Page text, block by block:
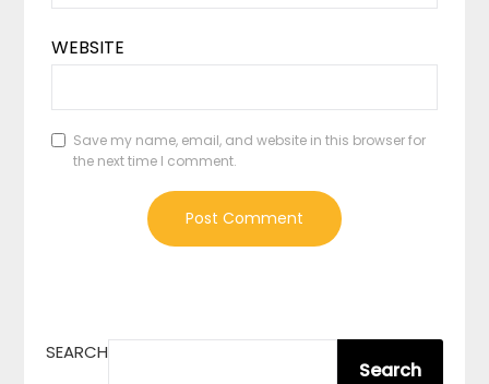
WEBSITE
Save my name, email, and website in this browser for
the next time I comment.
SEARCH
Search